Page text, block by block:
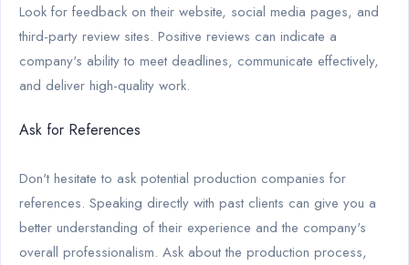
Look for feedback on their website, social media pages, and
third-party review sites. Positive reviews can indicate a
company's ability to meet deadlines, communicate effectively,
and deliver high-quality work.
Ask for References
Don't hesitate to ask potential production companies for
references. Speaking directly with past clients can give you a
better understanding of their experience and the company's
overall professionalism. Ask about the production process,